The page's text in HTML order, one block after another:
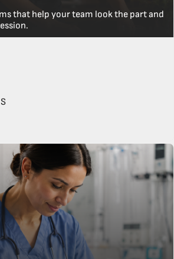
that help your team look the part and